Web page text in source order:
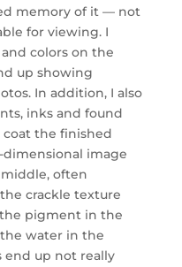
memory of it — not
for viewing. I
colors on the
up showing
In addition, I also
inks and found
the finished
dimensional image
often
crackle texture
pigment in the
water in the
end up not really